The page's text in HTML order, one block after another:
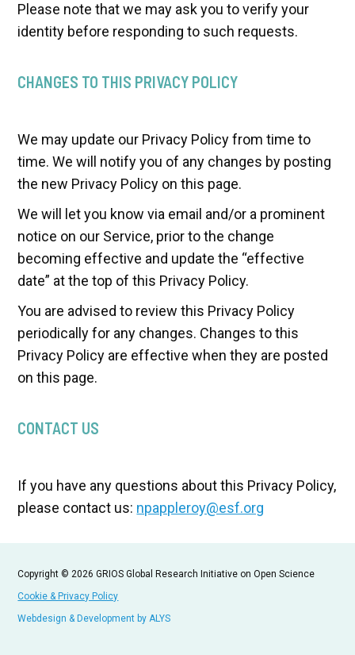
Please note that we may ask you to verify your
identity before responding to such requests.
CHANGES TO THIS PRIVACY POLICY
We may update our Privacy Policy from time to
time. We will notify you of any changes by posting
the new Privacy Policy on this page.
We will let you know via email and/or a prominent
notice on our Service, prior to the change
becoming effective and update the “effective
date” at the top of this Privacy Policy.
You are advised to review this Privacy Policy
periodically for any changes. Changes to this
Privacy Policy are effective when they are posted
on this page.
CONTACT US
If you have any questions about this Privacy Policy,
please contact us: npappleroy@esf.org
Copyright © 2026 GRIOS Global Research Initiative on Open Science
Cookie & Privacy Policy
Webdesign & Development by ALYS